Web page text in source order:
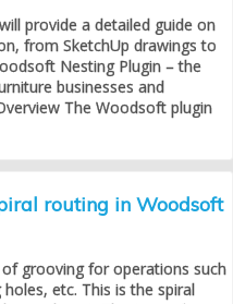
provide a detailed guide on
from SketchUp drawings to
Nesting Plugin – the
businesses and
The Woodsoft plugin
routing in Woodsoft
grooving for operations such
etc. This is the spiral